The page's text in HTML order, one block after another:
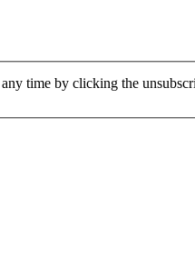
time by clicking the